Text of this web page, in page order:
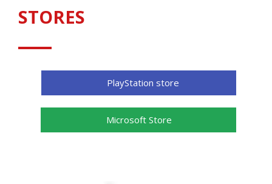
STORES
PlayStation store
Microsoft Store